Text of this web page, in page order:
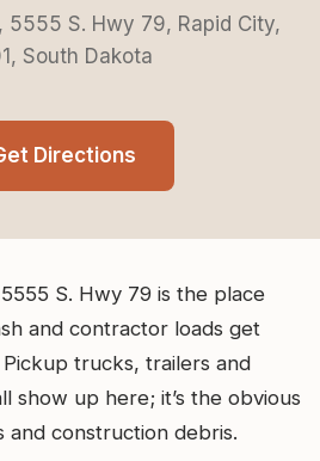
5555 S. Hwy 79, Rapid City,
South Dakota
Directions
S. Hwy 79 is the place
and contractor loads get
trucks, trailers and
show up here; it’s the obvious
construction debris.